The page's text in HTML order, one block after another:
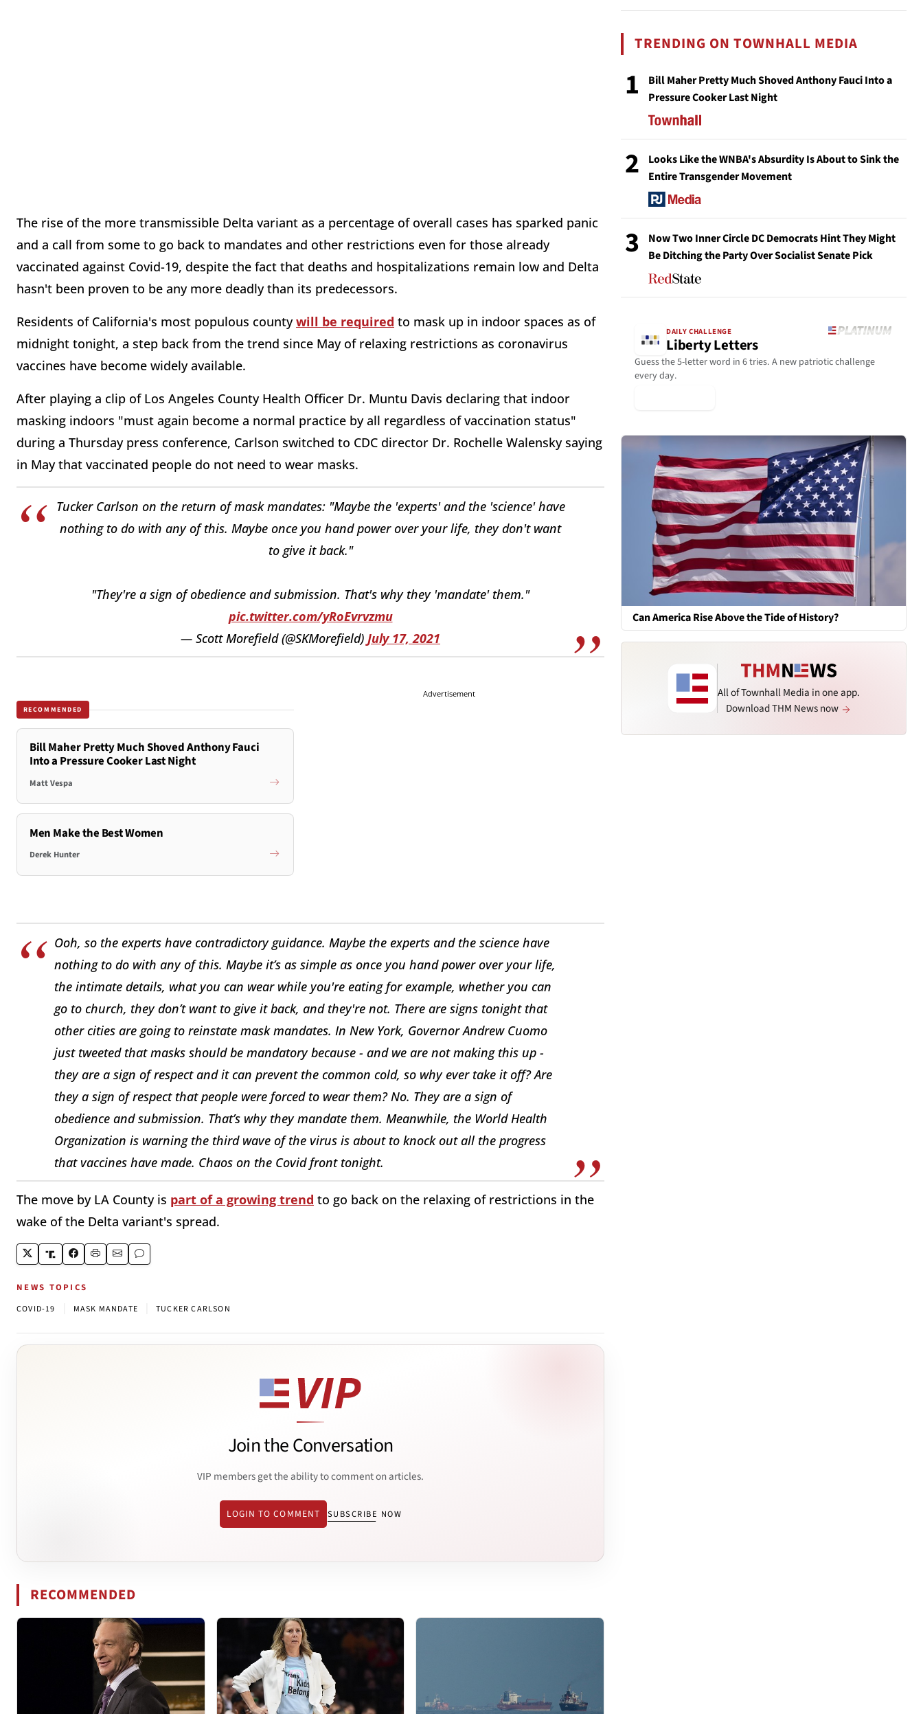
The rise of the more transmissible Delta variant as a percentage of overall cases has sparked panic
and a call from some to go back to mandates and other restrictions even for those already
vaccinated against Covid-19, despite the fact that deaths and hospitalizations remain low and Delta
hasn't been proven to be any more deadly than its predecessors.
Residents of California's most populous countywill be required to mask up in indoor spaces as of
midnight tonight, a step back from the trend since May of relaxing restrictions as coronavirus
vaccines have become widely available.
After playing a clip of Los Angeles County Health Officer Dr. Muntu Davis declaring that indoor
masking indoors "must again become a normal practice by all regardless of vaccination status"
during a Thursday press conference, Carlson switched to CDC director Dr. Rochelle Walensky saying
in May that vaccinated people do not need to wear masks.
Tucker Carlson on the return of mask mandates: "Maybe the 'experts' and the 'science' have
nothing to do with any of this. Maybe once you hand power over your life, they don't want
to give it back."
"They're a sign of obedience and submission. That's why they 'mandate' them."
pic.twitter.com/yRoEvrvzmu
— Scott Morefield (@SKMorefield) July 17, 2021
RECOMMENDED
Bill Maher Pretty Much Shoved Anthony Fauci
Into a Pressure Cooker Last Night
Matt Vespa
Men Make the Best Women
Derek Hunter
Advertisement
Ooh, so the experts have contradictory guidance. Maybe the experts and the science have
nothing to do with any of this. Maybe it’s as simple as once you hand power over your life,
the intimate details, what you can wear while you're eating for example, whether you can
go to church, they don’t want to give it back, and they're not. There are signs tonight that
other cities are going to reinstate mask mandates. In New York, Governor Andrew Cuomo
just tweeted that masks should be mandatory because - and we are not making this up -
they are a sign of respect and it can prevent the common cold, so why ever take it off? Are
they a sign of respect that people were forced to wear them? No. They are a sign of
obedience and submission. That’s why they mandate them. Meanwhile, the World Health
Organization is warning the third wave of the virus is about to knock out all the progress
that vaccines have made. Chaos on the Covid front tonight.
The move by LA County is part of a growing trend to go back on the relaxing of restrictions in the
wake of the Delta variant's spread.
NEWS TOPICS
COVID-19 MASK MANDATE TUCKER CARLSON
Join the Conversation
VIP members get the ability to comment on articles.
LOGIN TO COMMENT SUBSCRIBE NOW
RECOMMENDED
TRENDING ON TOWNHALL MEDIA
1
Bill Maher Pretty Much Shoved Anthony Fauci Into a
Pressure Cooker Last Night
2
Looks Like the WNBA's Absurdity Is About to Sink the
Entire Transgender Movement
3
Now Two Inner Circle DC Democrats Hint They Might
Be Ditching the Party Over Socialist Senate Pick
DAILY CHALLENGE
Liberty Letters
Guess the 5-letter word in 6 tries. A new patriotic challenge
every day.
Can America Rise Above the Tide of History?
All of Townhall Media in one app.
Download THM News now